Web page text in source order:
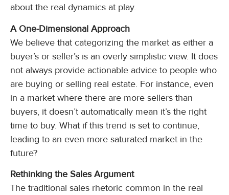
about the real dynamics at play.
A One-Dimensional Approach
We believe that categorizing the market as either a
buyer’s or seller’s is an overly simplistic view. It does
not always provide actionable advice to people who
are buying or selling real estate. For instance, even
in a market where there are more sellers than
buyers, it doesn’t automatically mean it’s the right
time to buy. What if this trend is set to continue,
leading to an even more saturated market in the
future?
Rethinking the Sales Argument
The traditional sales rhetoric common in the real